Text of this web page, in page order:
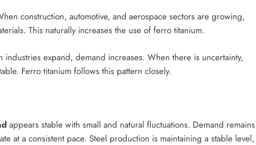
construction, automotive, and aerospace sectors are growing,
This naturally increases the use of ferro titanium.
expand, demand increases. When there is uncertainty,
Ferro titanium follows this pattern closely.
appears stable with small and natural fluctuations. Demand remains
at a consistent pace. Steel production is maintaining a stable level,